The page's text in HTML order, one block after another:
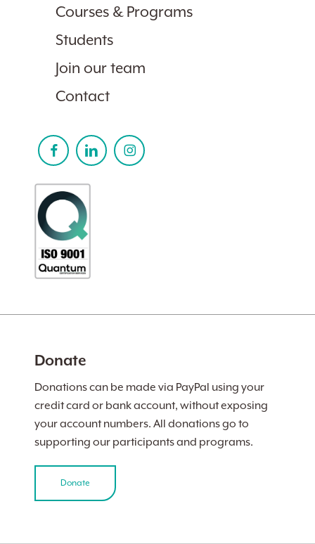
Courses & Programs
Students
Join our team
Contact
Donate
Donations can be made via PayPal using your
credit card or bank account, without exposing
your account numbers. All donations go to
supporting our participants and programs.
Donate